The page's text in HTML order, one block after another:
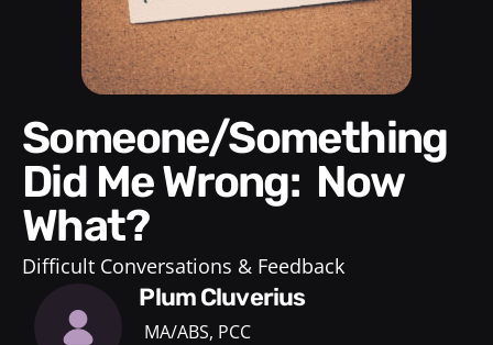
Someone/Something
Did Me Wrong: Now
What?
Difficult Conversations & Feedback
Plum Cluverius
MA/ABS, PCC